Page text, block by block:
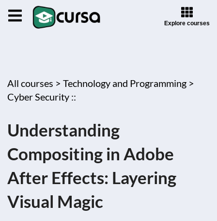
Explore courses
All courses > Technology and Programming >
Cyber Security ::
Understanding
Compositing in Adobe
After Effects: Layering
Visual Magic